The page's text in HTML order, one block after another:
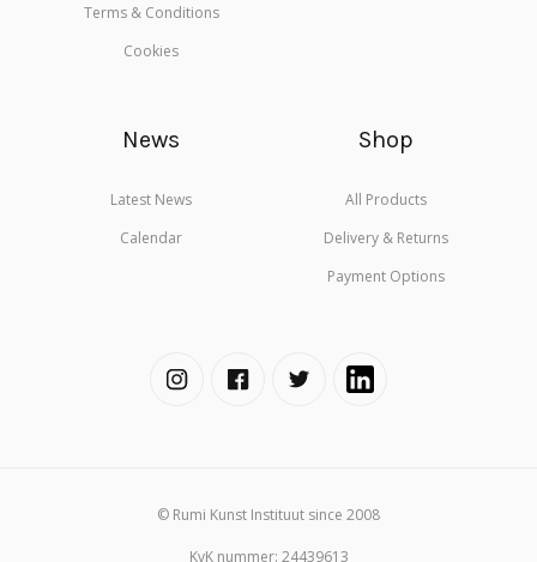
Terms & Conditions
Cookies
News
Latest News
Calendar
Shop
All Products
Delivery & Returns
Payment Options
© Rumi Kunst Instituut since 2008
KvK nummer: 24439613